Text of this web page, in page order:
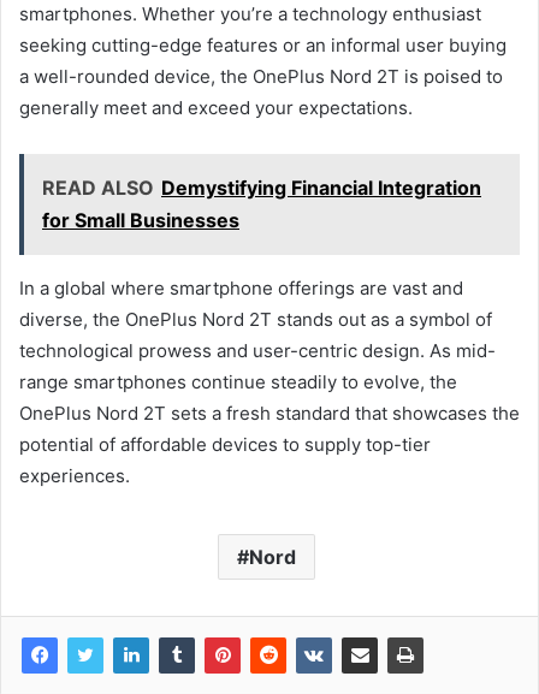
smartphones. Whether you’re a technology enthusiast
seeking cutting-edge features or an informal user buying
a well-rounded device, the OnePlus Nord 2T is poised to
generally meet and exceed your expectations.
READ ALSO Demystifying Financial Integration
for Small Businesses
In a global where smartphone offerings are vast and
diverse, the OnePlus Nord 2T stands out as a symbol of
technological prowess and user-centric design. As mid-
range smartphones continue steadily to evolve, the
OnePlus Nord 2T sets a fresh standard that showcases the
potential of affordable devices to supply top-tier
experiences.
Nord